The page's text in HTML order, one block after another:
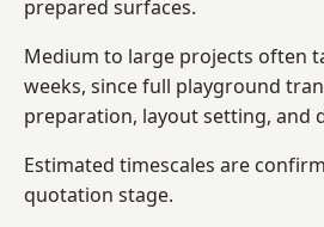
prepared surfaces.
Medium to large projects often
weeks, since full playground
preparation, layout setting, and
Estimated timescales are
quotation stage.